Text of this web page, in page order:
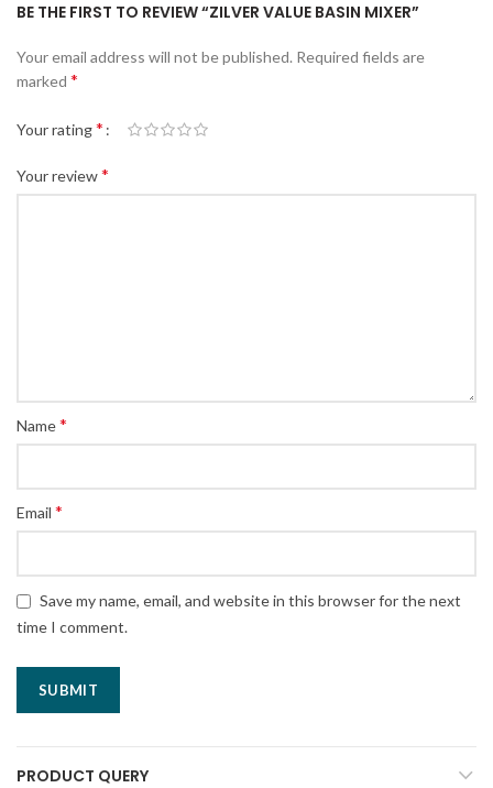
BE THE FIRST TO REVIEW “ZILVER VALUE BASIN MIXER”
Your email address will not be published. Required fields are
marked *
Your rating*
Your review*
Name*
Email *
Save my name, email, and website in this browser for the next
time I comment.
PRODUCT QUERY